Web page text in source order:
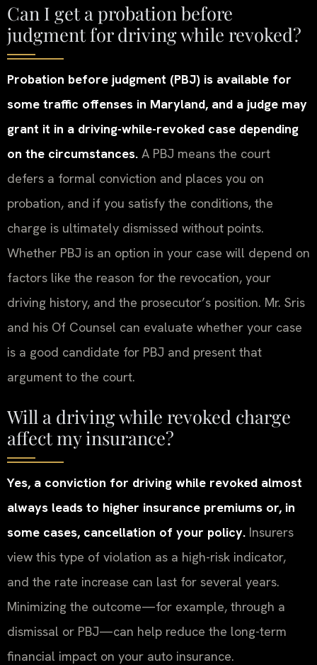
Can I get a probation before
judgment for driving while revoked?
Probation before judgment (PBJ) is available for
some traffic offenses in Maryland, and a judge may
grant it in a driving-while-revoked case depending
on the circumstances. A PBJ means the court
defers a formal conviction and places you on
probation, and if you satisfy the conditions, the
charge is ultimately dismissed without points.
Whether PBJ is an option in your case will depend on
factors like the reason for the revocation, your
driving history, and the prosecutor’s position. Mr. Sris
and his Of Counsel can evaluate whether your case
is a good candidate for PBJ and present that
argument to the court.
Will a driving while revoked charge
affect my insurance?
Yes, a conviction for driving while revoked almost
always leads to higher insurance premiums or, in
some cases, cancellation of your policy. Insurers
view this type of violation as a high-risk indicator,
and the rate increase can last for several years.
Minimizing the outcome—for example, through a
dismissal or PBJ—can help reduce the long-term
financial impact on your auto insurance.